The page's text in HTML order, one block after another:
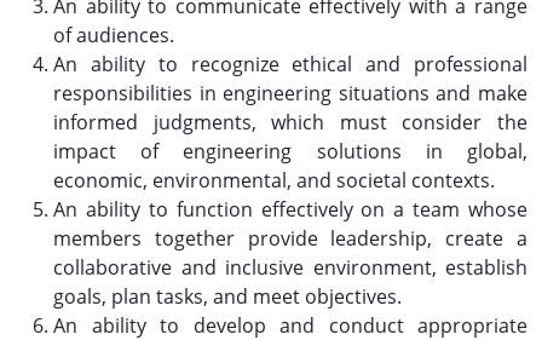
An ability to communicate effectively with a range
of audiences.
An ability to recognize ethical and professional
responsibilities in engineering situations and make
informed judgments, which must consider the
impact of engineering solutions in global,
economic, environmental, and societal contexts.
An ability to function effectively on a team whose
members together provide leadership, create a
collaborative and inclusive environment, establish
goals, plan tasks, and meet objectives.
An ability to develop and conduct appropriate